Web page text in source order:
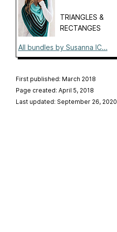
TRIANGLES &
RECTANGES
All bundles by Susanna IC...
First published: March 2018
Page created: April 5, 2018
Last updated: September 26, 2020